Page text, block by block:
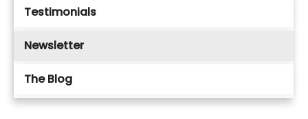
Testimonials
Newsletter
The Blog